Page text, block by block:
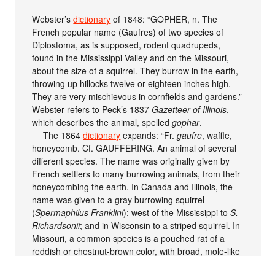
Webster’sdictionary of 1848: “GOPHER, n. The
French popular name (Gaufres) of two species of
Diplostoma, as is supposed, rodent quadrupeds,
found in the Mississippi Valley and on the Missouri,
about the size of a squirrel. They burrow in the earth,
throwing up hillocks twelve or eighteen inches high.
They are very mischievous in cornfields and gardens.”
Webster refers to Peck’s 1837Gazetteer of Illinois,
which describes the animal, spelledgophar.
The 1864dictionary expands: “Fr.gaufre, waffle,
honeycomb. Cf. GAUFFERING. An animal of several
different species. The name was originally given by
French settlers to many burrowing animals, from their
honeycombing the earth. In Canada and Illinois, the
name was given to a gray burrowing squirrel
(Spermaphilus Franklini); west of the Mississippi toS.
Richardsonii; and in Wisconsin to a striped squirrel. In
Missouri, a common species is a pouched rat of a
reddish or chestnut-brown color, with broad, mole-like